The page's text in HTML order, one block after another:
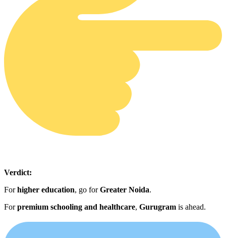
Verdict:
Forhigher education, go forGreater Noida.
Forpremium schooling and healthcare, Gurugram is ahead.